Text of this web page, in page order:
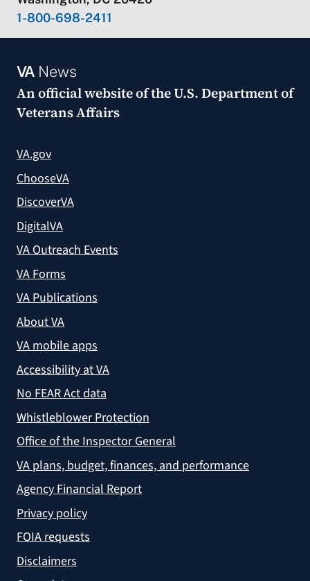
1-800-698-2411
VANews
An official website of theU.S. Department of
Veterans Affairs
VA.gov
ChooseVA
DiscoverVA
DigitalVA
VA Outreach Events
VA Forms
VA Publications
About VA
VA mobile apps
Accessibility at VA
No FEAR Act data
Whistleblower Protection
Office of the Inspector General
VA plans, budget, finances, and performance
Agency Financial Report
Privacy policy
FOIA requests
Disclaimers